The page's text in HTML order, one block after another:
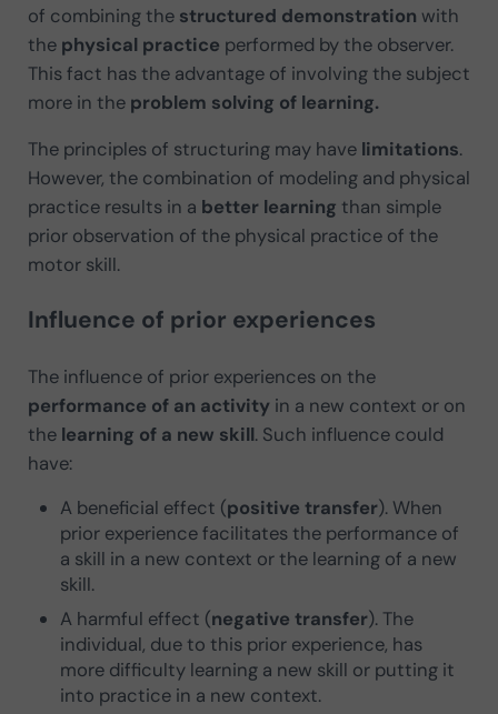
of combining the structured demonstration with
the physical practice performed by the observer.
This fact has the advantage of involving the subject
more in the problem solving of learning.
The principles of structuring may have limitations.
However, the combination of modeling and physical
practice results in a better learning than simple
prior observation of the physical practice of the
motor skill.
Influence of prior experiences
The influence of prior experiences on the
performance of an activity in a new context or on
the learning of a new skill. Such influence could
have:
A beneficial effect (positive transfer). When
prior experience facilitates the performance of
a skill in a new context or the learning of a new
skill.
A harmful effect (negative transfer). The
individual, due to this prior experience, has
more difficulty learning a new skill or putting it
into practice in a new context.